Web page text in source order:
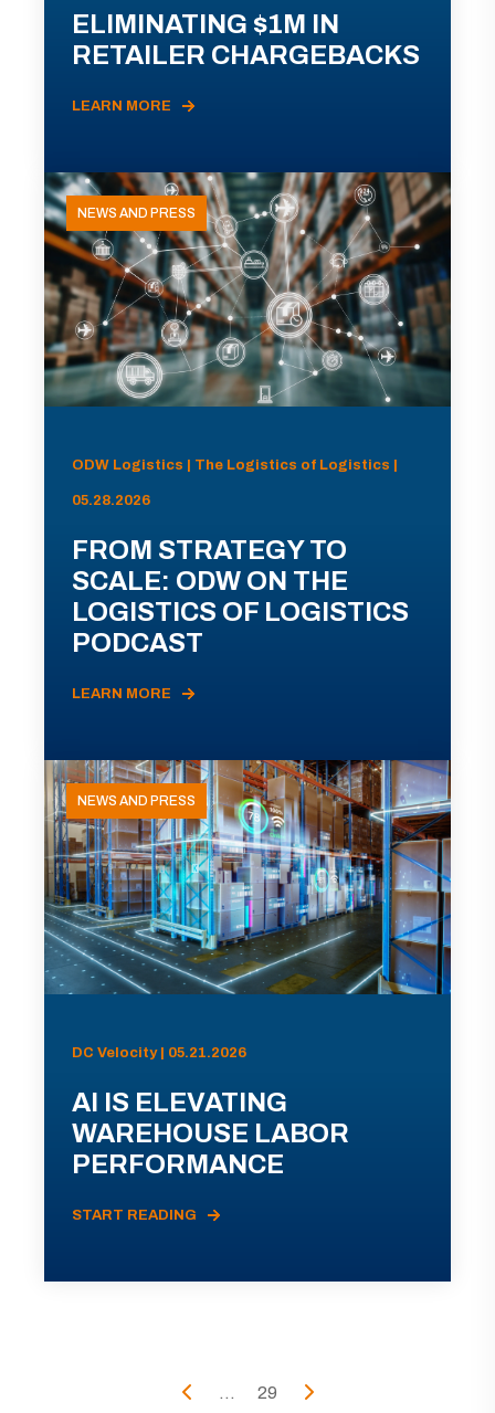
ELIMINATING $1M IN
RETAILER CHARGEBACKS
LEARN MORE
NEWS AND PRESS
ODW Logistics | The Logistics of Logistics |
05.28.2026
FROM STRATEGY TO
SCALE: ODW ON THE
LOGISTICS OF LOGISTICS
PODCAST
LEARN MORE
NEWS AND PRESS
DC Velocity | 05.21.2026
AI IS ELEVATING
WAREHOUSE LABOR
PERFORMANCE
START READING
... 29